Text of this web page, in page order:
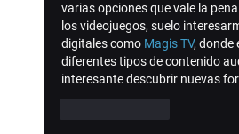
varias opciones que vale la
los videojuegos, suelo
digitales como Magis TV, donde
diferentes tipos de contenido
interesante descubrir nuevas